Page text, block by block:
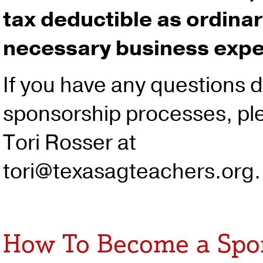
tax deductible as
necessary business
If you have any questions
sponsorship processes,
Tori Rosser at
tori@texasagteachers.org.
How To Become a